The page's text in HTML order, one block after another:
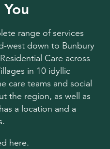
range of services
west down to Bunbury
Care across
in 10 idyllic
care teams and social
the region, as well as
a location and a
here.